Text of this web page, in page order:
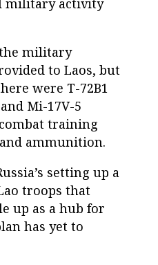
military activity
military
to Laos, but
were T-72B1
Mi-17V-5
training
ammunition.
setting up a
troops that
up as a hub for
has yet to